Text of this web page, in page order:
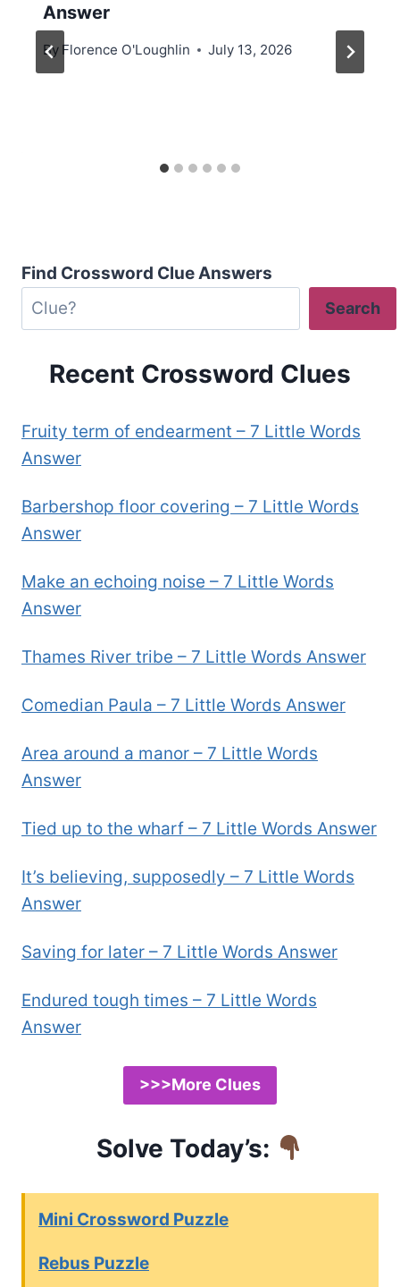
Answer
By Florence O'Loughlin July 13, 2026
Find Crossword Clue Answers
Search
Recent Crossword Clues
Fruity term of endearment – 7 Little Words
Answer
Barbershop floor covering – 7 Little Words
Answer
Make an echoing noise – 7 Little Words
Answer
Thames River tribe – 7 Little Words Answer
Comedian Paula – 7 Little Words Answer
Area around a manor – 7 Little Words
Answer
Tied up to the wharf – 7 Little Words Answer
It’s believing, supposedly – 7 Little Words
Answer
Saving for later – 7 Little Words Answer
Endured tough times – 7 Little Words
Answer
>>>More Clues
Solve Today’s:
Mini Crossword Puzzle
Rebus Puzzle